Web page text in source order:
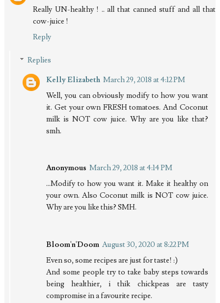
Really UN-healthy ! .. all that canned stuff and all that
cow-juice !
Reply
Replies
Kelly Elizabeth March 29, 2018 at 4:12 PM
Well, you can obviously modify to how you want
it. Get your own FRESH tomatoes. And Coconut
milk is NOT cow juice. Why are you like that?
smh.
Anonymous March 29, 2018 at 4:14 PM
...Modify to how you want it. Make it healthy on
your own. Also Coconut milk is NOT cow juice.
Why are you like this? SMH.
Bloom'n'Doom August 30, 2020 at 8:22 PM
Even so, some recipes are just for taste! :)
And some people try to take baby steps towards
being healthier, i thik chickpeas are tasty
compromise in a favourite recipe.